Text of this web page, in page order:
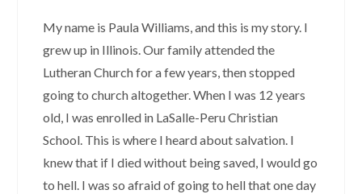
My name is Paula Williams, and this is my story. I
grew up in Illinois. Our family attended the
Lutheran Church for a few years, then stopped
going to church altogether. When I was 12 years
old, I was enrolled in LaSalle-Peru Christian
School. This is where I heard about salvation. I
knew that if I died without being saved, I would go
to hell. I was so afraid of going to hell that one day